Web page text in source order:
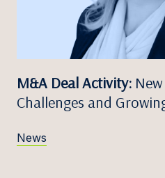
M&A Deal Activity:
Challenges and
News